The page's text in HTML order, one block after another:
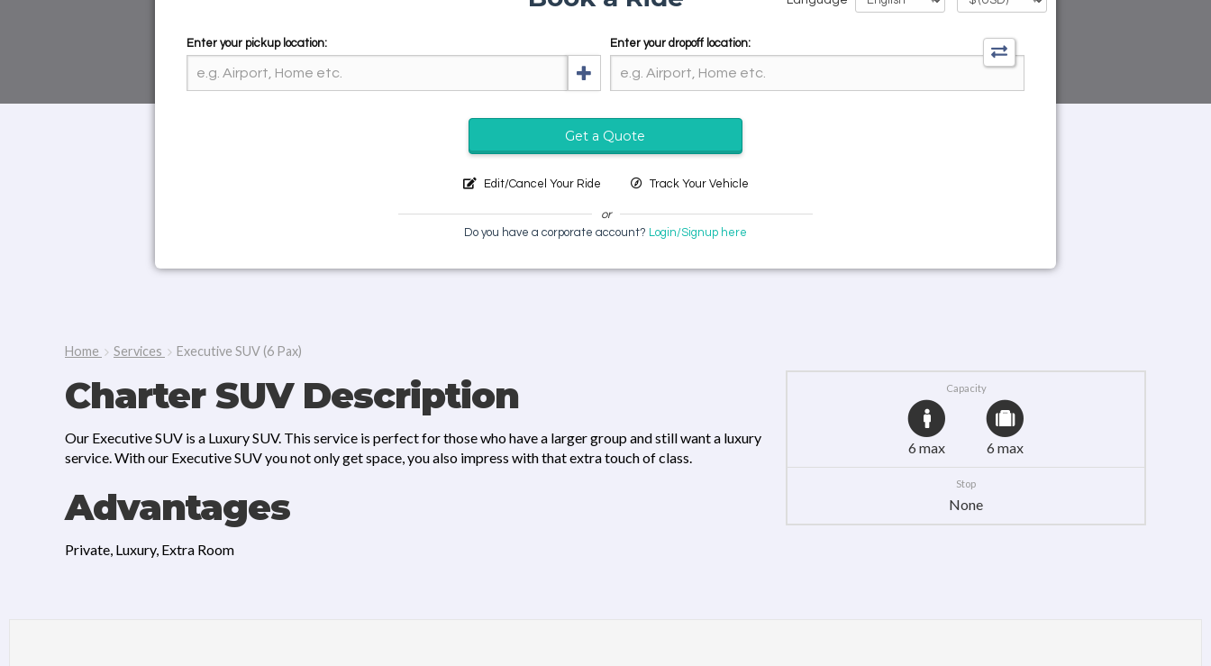
Enter your pickup location: Enter your dropoff location:
Get a Quote
Edit/Cancel Your Ride Track Your Vehicle
or
Do you have a corporate account? Login/Signup here
Home Services Executive SUV (6 Pax)
Charter SUV Description
Our Executive SUV is a Luxury SUV. This service is perfect for those who have a larger group and still want a luxury
service. With our Executive SUV you not only get space, you also impress with that extra touch of class.
Advantages
Private, Luxury, Extra Room
Capacity
6 max 6 max
Stop
None